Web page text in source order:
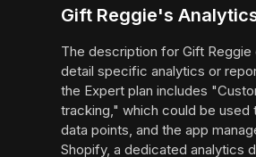
Gift Reggie's
The description for Gift
detail specific analytics or
the Expert plan includes
tracking," which could be
data points, and the app
Shopify, a dedicated analytics